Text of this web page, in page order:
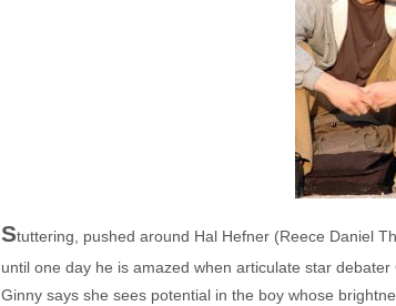
Stuttering, pushed around Hal Hefner (Reece Daniel
until one day he is amazed when articulate star
Ginny says she sees potential in the boy whose